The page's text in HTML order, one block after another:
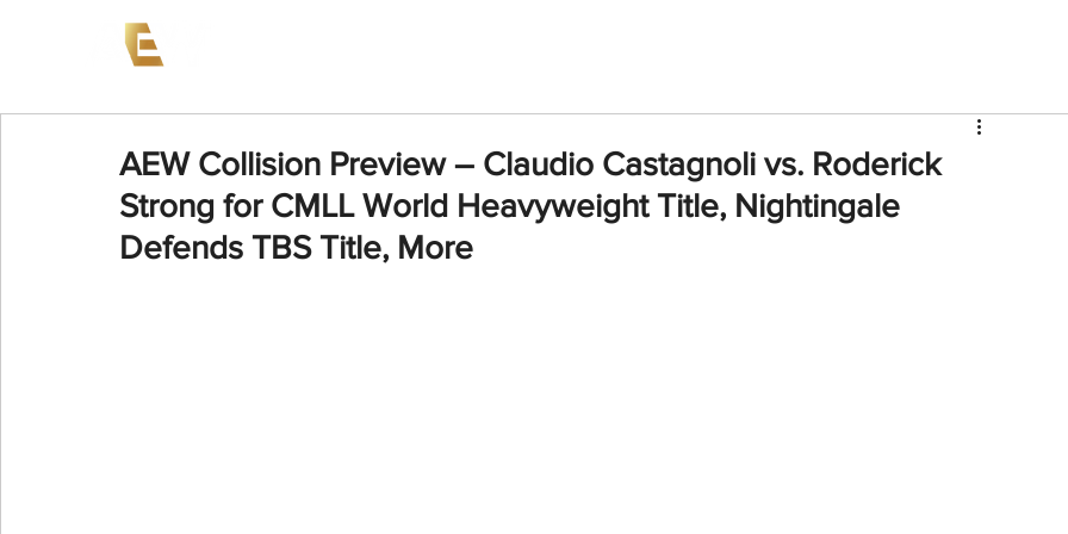
AEW Collision Preview – Claudio Castagnoli vs. Roderick
Strong for CMLL World Heavyweight Title, Nightingale
Defends TBS Title, More